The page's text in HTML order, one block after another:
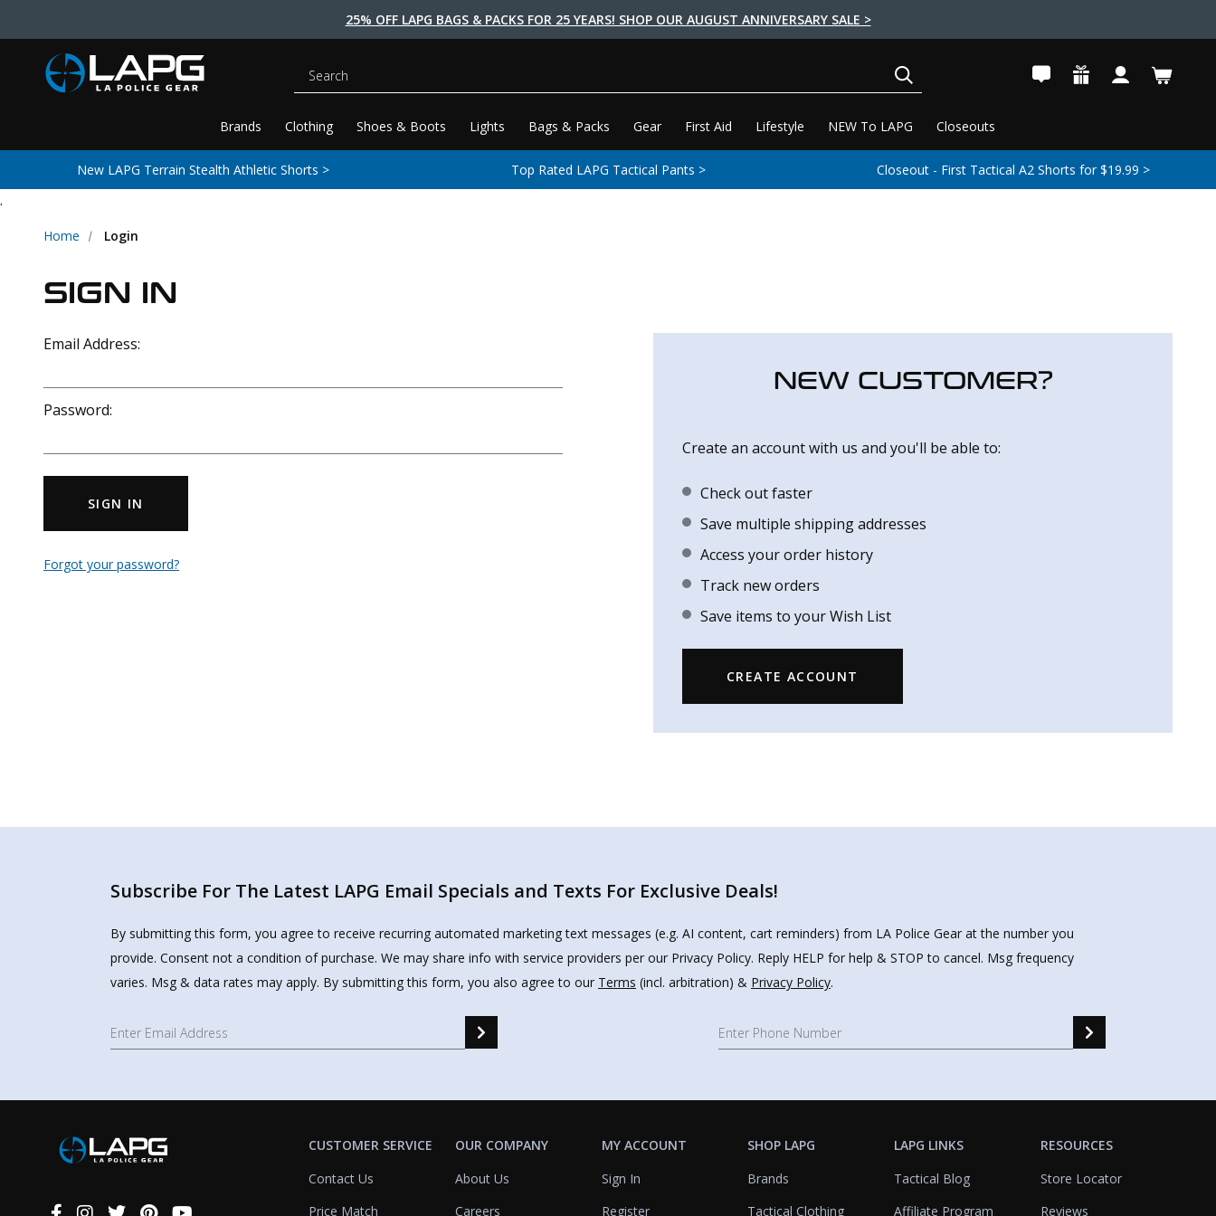
25% OFF LAPG BAGS & PACKS FOR 25 YEARS! SHOP OUR AUGUST ANNIVERSARY SALE >
Brands Clothing Shoes & Boots Lights Bags & Packs Gear First Aid Lifestyle NEW To LAPG Closeouts
Search
New LAPG Terrain Stealth Athletic Shorts > Top Rated LAPG Tactical Pants > Closeout - First Tactical A2 Shorts for $19.99 >
.
Home Login
SIGN IN
Email Address:
Password:
SIGN IN
Forgot your password?
NEW CUSTOMER?
Create an account with us and you'll be able to:
Check out faster
Save multiple shipping addresses
Access your order history
Track new orders
Save items to your Wish List
CREATE ACCOUNT
Subscribe For The Latest LAPG Email Specials and Texts For Exclusive Deals!
By submitting this form, you agree to receive recurring automated marketing text messages (e.g. AI content, cart reminders) from LA Police Gear at the number you
provide. Consent not a condition of purchase. We may share info with service providers per our Privacy Policy. Reply HELP for help & STOP to cancel. Msg frequency
varies. Msg & data rates may apply. By submitting this form, you also agree to our Terms (incl. arbitration) & Privacy Policy.
CUSTOMER SERVICE
Contact Us
Price Match
OUR COMPANY
About Us
Careers
MY ACCOUNT
Sign In
Register
SHOP LAPG
Brands
Tactical Clothing
LAPG LINKS
Tactical Blog
Affiliate Program
RESOURCES
Store Locator
Reviews